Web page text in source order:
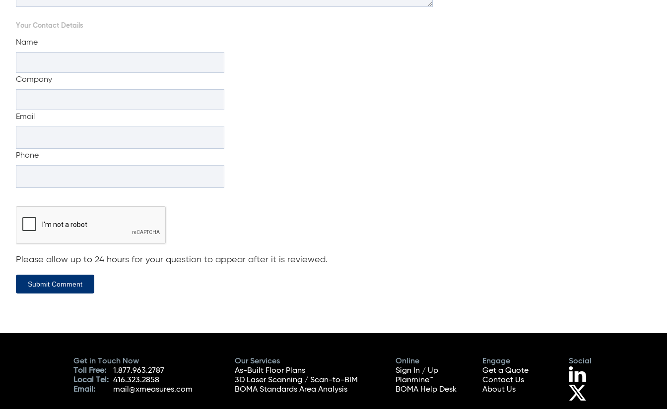
Your Contact Details
Name
Company
Email
Phone
Please allow up to 24 hours for your question to appear after it is reviewed.
Submit Comment
Get in Touch Now
Toll Free:
1.877.963.2787
Local Tel: 416.323.2858
Email:
mail@xmeasures.com
Our Services
As-Built Floor Plans
3D Laser Scanning / Scan-to-BIM
BOMA Standards Area Analysis
Online
Sign In / Up
Planmine™
BOMA Help Desk
Engage
Get a Quote
Contact Us
About Us
Social